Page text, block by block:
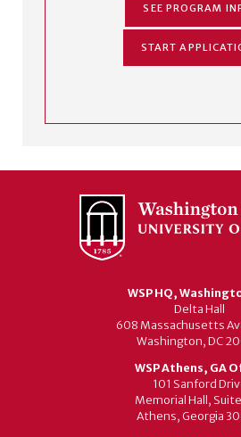
SEE PROGRAM
START
WSP HQ,
Delta Hall
608 Massachusetts
Washington, DC
WSP Athens, GA
101 Sanford
Memorial Hall,
Athens, Georgia